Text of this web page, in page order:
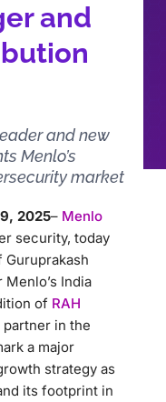
and
and new
Menlo’s
market
2025– Menlo
security, today
India
of RAH
in the
a major
strategy as
its footprint in